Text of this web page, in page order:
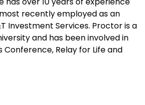
recently employed as an
Investment Services. Proctor is a
and has been involved in
Conference, Relay for Life and